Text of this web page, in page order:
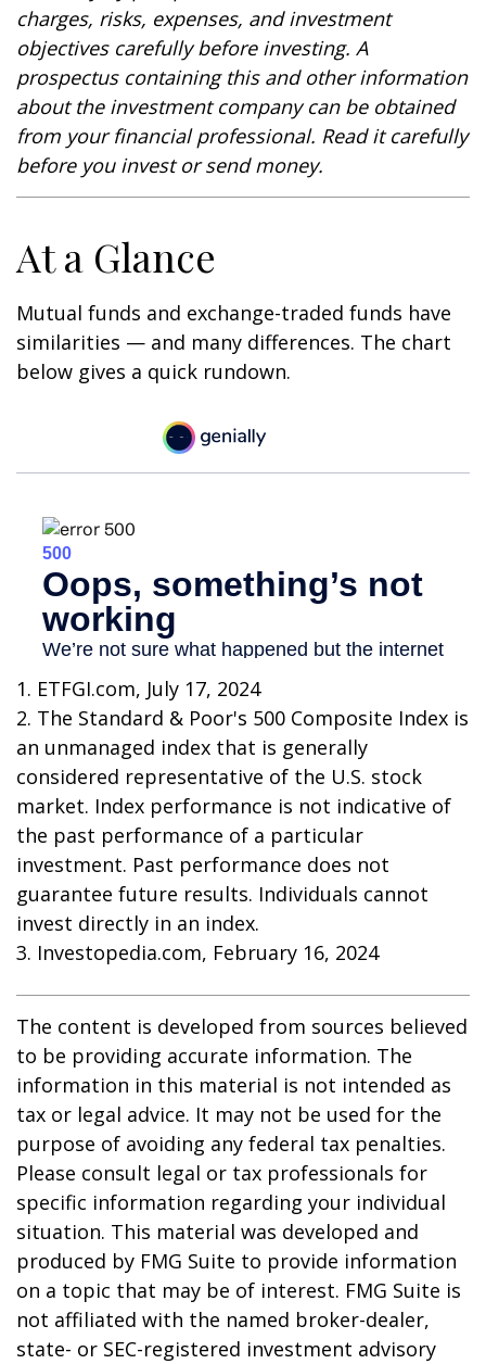
charges, risks, expenses, and investment
objectives carefully before investing. A
prospectus containing this and other information
about the investment company can be obtained
from your financial professional. Read it carefully
before you invest or send money.
At a Glance
Mutual funds and exchange-traded funds have
similarities — and many differences. The chart
below gives a quick rundown.
1. ETFGI.com, July 17, 2024
2. The Standard & Poor's 500 Composite Index is
an unmanaged index that is generally
considered representative of the U.S. stock
market. Index performance is not indicative of
the past performance of a particular
investment. Past performance does not
guarantee future results. Individuals cannot
invest directly in an index.
3. Investopedia.com, February 16, 2024
The content is developed from sources believed
to be providing accurate information. The
information in this material is not intended as
tax or legal advice. It may not be used for the
purpose of avoiding any federal tax penalties.
Please consult legal or tax professionals for
specific information regarding your individual
situation. This material was developed and
produced by FMG Suite to provide information
on a topic that may be of interest. FMG Suite is
not affiliated with the named broker-dealer,
state- or SEC-registered investment advisory